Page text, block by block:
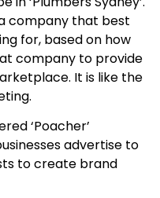
company that best
for, based on how
company to provide
It is like the
‘Poacher’
advertise to
to create brand